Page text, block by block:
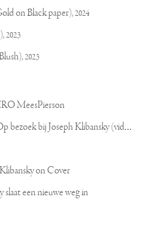
on Black paper),2024
2023
2023
MeesPierson
L
INDA TV - Kitsch of Kunst - Op bezoek bij Joseph Klibansky (video)
on Cover
een nieuwe weg in